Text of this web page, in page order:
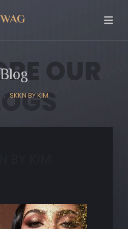
Blog
SKKN BY KIM
OUR